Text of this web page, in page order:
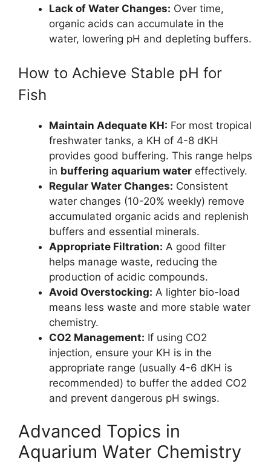
Lack of Water Changes: Over time,
organic acids can accumulate in the
water, lowering pH and depleting buffers.
How to Achieve Stable pH for
Fish
Maintain Adequate KH: For most tropical
freshwater tanks, a KH of 4-8 dKH
provides good buffering. This range helps
in buffering aquarium water effectively.
Regular Water Changes: Consistent
water changes (10-20% weekly) remove
accumulated organic acids and replenish
buffers and essential minerals.
Appropriate Filtration: A good filter
helps manage waste, reducing the
production of acidic compounds.
Avoid Overstocking: A lighter bio-load
means less waste and more stable water
chemistry.
CO2 Management: If using CO2
injection, ensure your KH is in the
appropriate range (usually 4-6 dKH is
recommended) to buffer the added CO2
and prevent dangerous pH swings.
Advanced Topics in
Aquarium Water Chemistry